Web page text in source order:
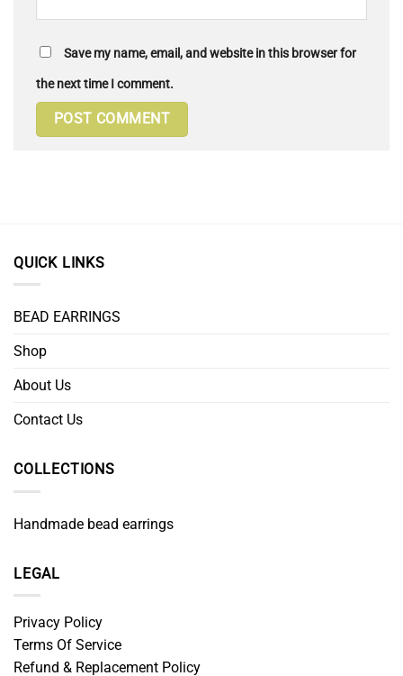
Save my name, email, and website in this browser for
the next time I comment.
QUICK LINKS
BEAD EARRINGS
Shop
About Us
Contact Us
COLLECTIONS
Handmade bead earrings
LEGAL
Privacy Policy
Terms Of Service
Refund & Replacement Policy